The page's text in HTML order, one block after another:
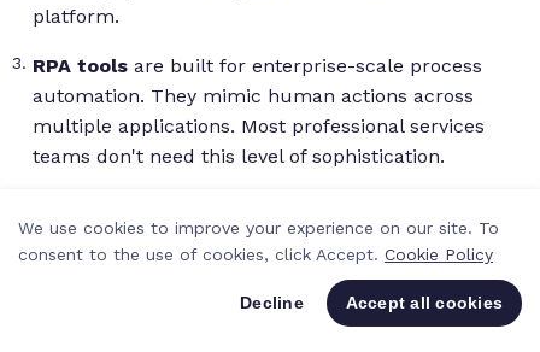
platform.
RPA tools are built for enterprise-scale process
automation. They mimic human actions across
multiple applications. Most professional services
teams don't need this level of sophistication.
interpretation: summarizing documents,
categorizing inbound requests, or generating first-
draft deliverables. These are increasingly relevant
as AI adoption accelerates across professional
We use cookies to improve your experience on our site. To
consent to the use of cookies, click Accept. Cookie Policy
Decline Accept all cookies